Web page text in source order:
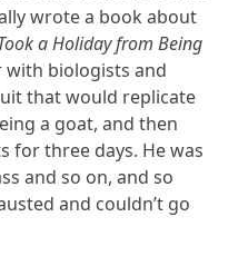
wrote a book about
a Holiday from Being
with biologists and
that would replicate
a goat, and then
for three days. He was
and so on, and so
and couldn’t go